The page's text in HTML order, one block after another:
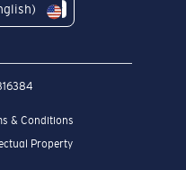
& Conditions
Property